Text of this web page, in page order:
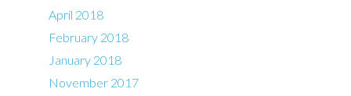
April 2018
February 2018
January 2018
November 2017